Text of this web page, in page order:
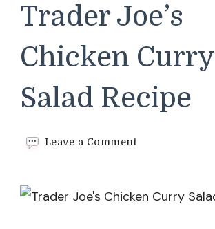
Trader Joe’s
Chicken Curry
Salad Recipe
Leave a Commenton
Curry